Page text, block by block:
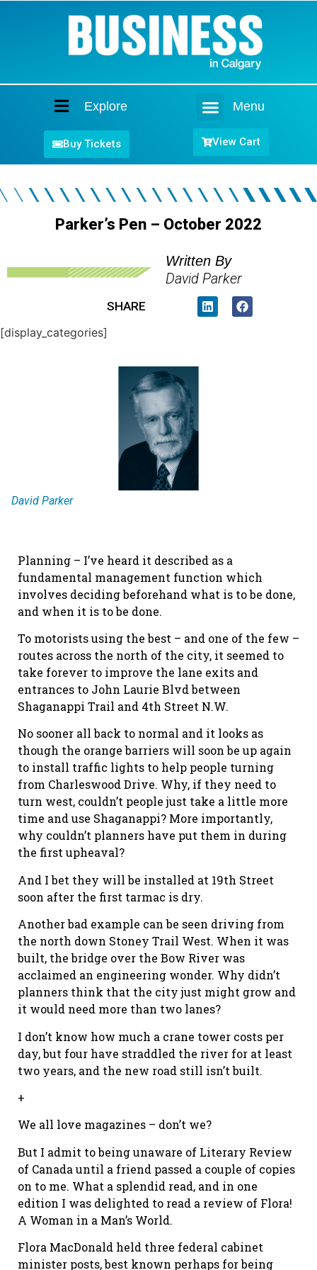
Explore Menu
Buy Tickets View Cart
Parker’s Pen – October 2022
Written By
David Parker
SHARE
[display_categories]
David Parker
Planning – I’ve heard it described as a
fundamental management function which
involves deciding beforehand what is to be done,
and when it is to be done.
To motorists using the best – and one of the few –
routes across the north of the city, it seemed to
take forever to improve the lane exits and
entrances to John Laurie Blvd between
Shaganappi Trail and 4th Street N.W.
No sooner all back to normal and it looks as
though the orange barriers will soon be up again
to install traffic lights to help people turning
from Charleswood Drive. Why, if they need to
turn west, couldn’t people just take a little more
time and use Shaganappi? More importantly,
why couldn’t planners have put them in during
the first upheaval?
And I bet they will be installed at 19th Street
soon after the first tarmac is dry.
Another bad example can be seen driving from
the north down Stoney Trail West. When it was
built, the bridge over the Bow River was
acclaimed an engineering wonder. Why didn’t
planners think that the city just might grow and
it would need more than two lanes?
I don’t know how much a crane tower costs per
day, but four have straddled the river for at least
two years, and the new road still isn’t built.
+
We all love magazines – don’t we?
But I admit to being unaware of Literary Review
of Canada until a friend passed a couple of copies
on to me. What a splendid read, and in one
edition I was delighted to read a review of Flora!
A Woman in a Man’s World.
Flora MacDonald held three federal cabinet
minister posts, best known perhaps for being